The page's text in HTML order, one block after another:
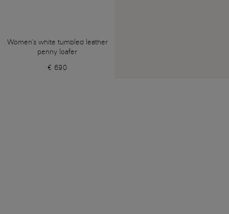
Women's white tumbled leather
penny loafer
€ 690